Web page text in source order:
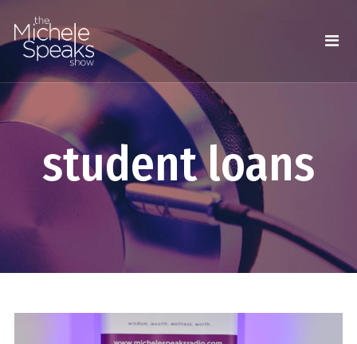
student loans